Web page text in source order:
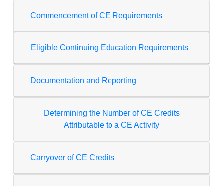
Commencement of CE Requirements
Eligible Continuing Education Requirements
Documentation and Reporting
Determining the Number of CE Credits
Attributable to a CE Activity
Carryover of CE Credits